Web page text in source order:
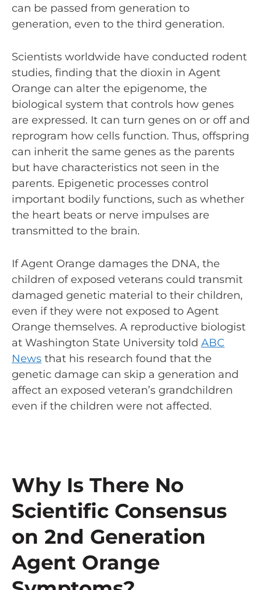
can be passed from generation to
generation, even to the third generation.
Scientists worldwide have conducted rodent
studies, finding that the dioxin in Agent
Orange can alter the epigenome, the
biological system that controls how genes
are expressed. It can turn genes on or off and
reprogram how cells function. Thus, offspring
can inherit the same genes as the parents
but have characteristics not seen in the
parents. Epigenetic processes control
important bodily functions, such as whether
the heart beats or nerve impulses are
transmitted to the brain.
If Agent Orange damages the DNA, the
children of exposed veterans could transmit
damaged genetic material to their children,
even if they were not exposed to Agent
Orange themselves. A reproductive biologist
at Washington State University told ABC
News that his research found that the
genetic damage can skip a generation and
affect an exposed veteran’s grandchildren
even if the children were not affected.
Why Is There No
Scientific Consensus
on 2nd Generation
Agent Orange